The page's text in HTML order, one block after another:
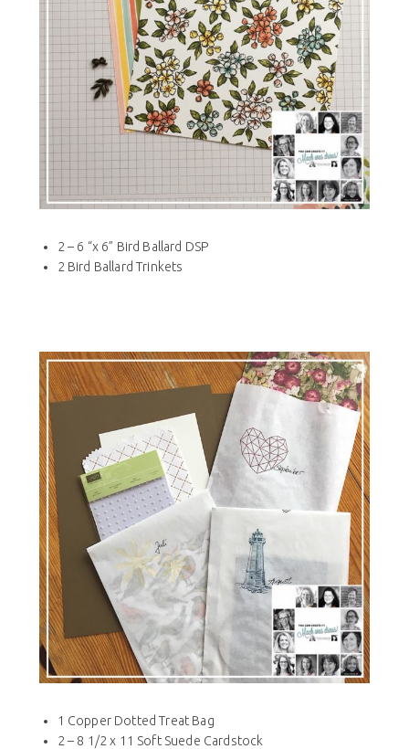
2 – 6 “x 6” Bird Ballard DSP
2 Bird Ballard Trinkets
1 Copper Dotted Treat Bag
2 – 8 1/2 x 11 Soft Suede Cardstock